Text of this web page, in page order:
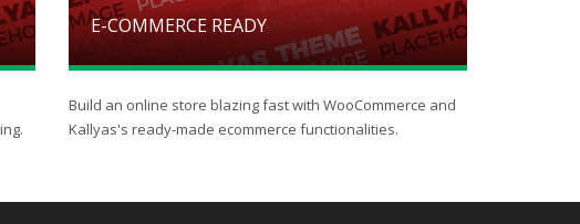
E-COMMERCE READY
Build an online store blazing fast with WooCommerce and
Kallyas's ready-made ecommerce functionalities.